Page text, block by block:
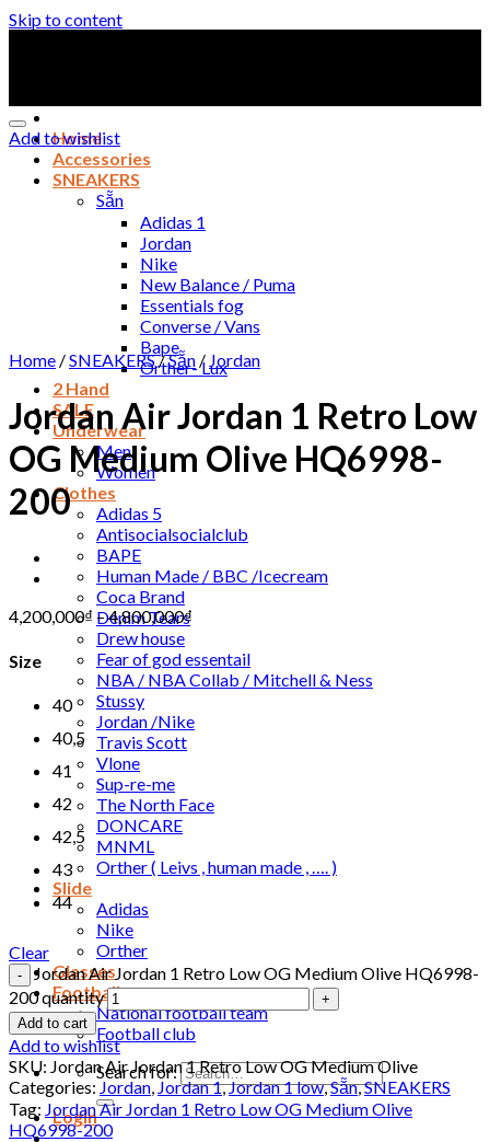
Skip to content
Home
Accessories
SNEAKERS
Sẵn
Adidas 1
Jordan
Nike
New Balance / Puma
Essentials fog
Converse / Vans
Bape
Orther- Lux
2 Hand
SALE
Underwear
Men
Women
Clothes
Adidas 5
Antisocialsocialclub
BAPE
Human Made / BBC /Icecream
Coca Brand
Denim Tears
Drew house
Fear of god essentail
NBA / NBA Collab / Mitchell & Ness
Stussy
Jordan /Nike
Travis Scott
Vlone
Sup-re-me
The North Face
DONCARE
MNML
Orther ( Leivs , human made , …. )
Slide
Adidas
Nike
Orther
Glasses
Football
National football team
Football club
Search for:
Login
Add to wishlist
Home /SNEAKERS/Sẵn / Jordan
Jordan Air Jordan 1 Retro Low
OG Medium Olive HQ6998-
200
4,200,000₫ –4,800,000₫
Size
40
40,5
41
42
42,5
43
44
Clear
Jordan Air Jordan 1 Retro Low OG Medium Olive HQ6998-
200 quantity
Add to cart
Add to wishlist
SKU: Jordan Air Jordan 1 Retro Low OG Medium Olive
Categories: Jordan, Jordan 1,Jordan 1 low,Sẵn,SNEAKERS
Tag: Jordan Air Jordan 1 Retro Low OG Medium Olive
HQ6998-200